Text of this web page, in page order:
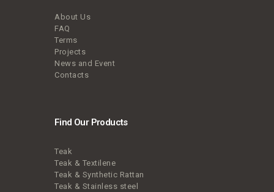
About Us
FAQ
Terms
Projects
News and Event
Contacts
Find Our Products
Teak
Teak & Textilene
Teak & Synthetic Rattan
Teak & Stainless steel